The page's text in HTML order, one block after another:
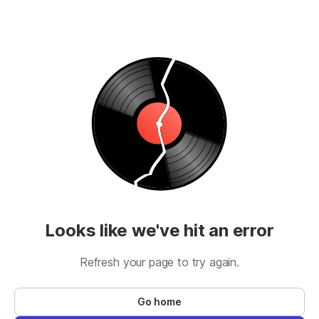
Looks like we've hit an error
Refresh your page to try again.
Go home